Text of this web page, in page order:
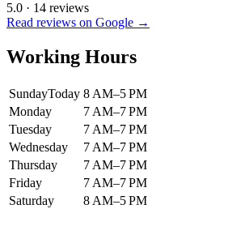
5.0 · 14 reviews
Read reviews on Google →
Working Hours
SundayToday 8 AM–5 PM
Monday
7 AM–7 PM
Tuesday
7 AM–7 PM
Wednesday
7 AM–7 PM
Thursday
7 AM–7 PM
Friday
7 AM–7 PM
Saturday
8 AM–5 PM